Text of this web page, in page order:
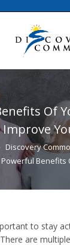
Of
Improve
Discovery
Powerful Benefits
to stay
are